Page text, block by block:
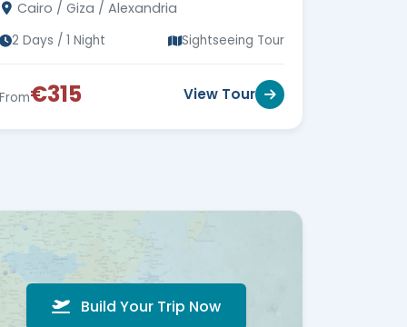
miss out!
Cairo / Giza / Alexandria
2 Days / 1 Night Sightseeing Tour
From€315 View Tour
Build Your Trip Now